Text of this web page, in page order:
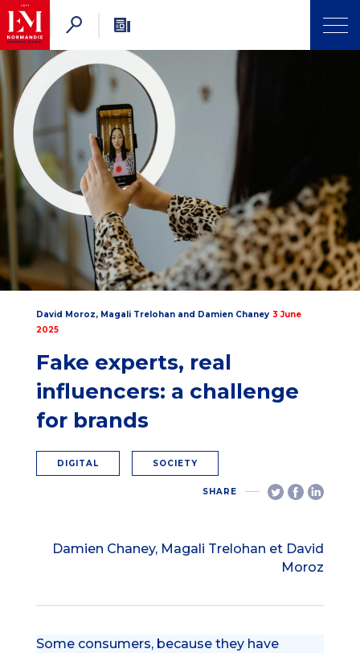
David Moroz, Magali Trelohanand Damien Chaney 3 June
2025
Fake experts, real
influencers: a challenge
for brands
DIGITAL SOCIETY
SHARE
Damien Chaney, Magali Trelohan et David
Moroz
Some consumers, because they have